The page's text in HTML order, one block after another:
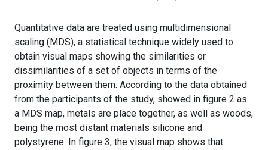
Quantitative data are treated using multidimensional
scaling (MDS), a statistical technique widely used to
obtain visual maps showing the similarities or
dissimilarities of a set of objects in terms of the
proximity between them. According to the data obtained
from the participants of the study, showed in figure 2 as
a MDS map, metals are place together, as well as woods,
being the most distant materials silicone and
polystyrene. In figure 3, the visual map shows that